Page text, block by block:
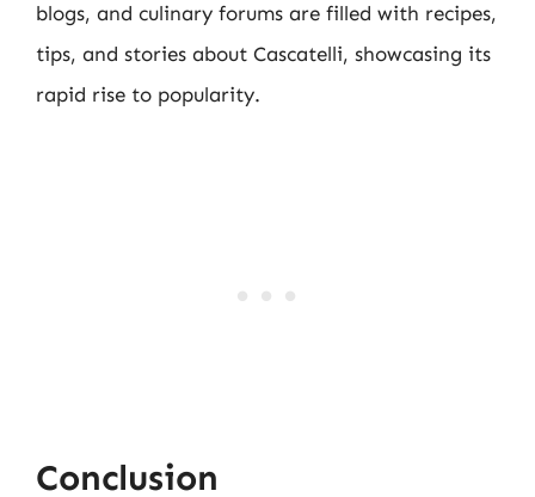
blogs, and culinary forums are filled with recipes,
tips, and stories about Cascatelli, showcasing its
rapid rise to popularity.
Conclusion